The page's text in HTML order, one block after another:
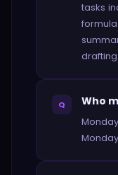
tasks
drafting.
Q Who